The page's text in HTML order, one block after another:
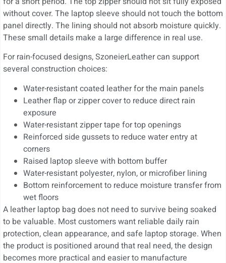
without cover. The laptop sleeve should not touch the bottom
panel directly. The lining should not absorb moisture quickly.
These small details make a large difference in real use.
For rain-focused designs, SzoneierLeather can support
several construction choices:
Water-resistant coated leather for the main panels
Leather flap or zipper cover to reduce direct rain
exposure
Water-resistant zipper tape for top openings
Reinforced side gussets to reduce water entry at
corners
Raised laptop sleeve with bottom buffer
Water-resistant polyester, nylon, or microfiber lining
Bottom reinforcement to reduce moisture transfer from
wet floors
A leather laptop bag does not need to survive being soaked
to be valuable. Most customers want reliable daily rain
protection, clean appearance, and safe laptop storage. When
the product is positioned around that real need, the design
becomes more practical and easier to manufacture